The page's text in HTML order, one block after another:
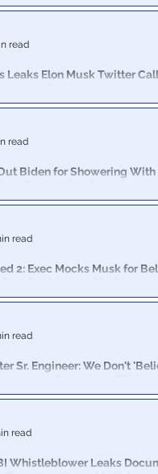
Campaign Field Director Daniel
Leaks Elon Musk Twitter
read
Biden for Showering
read
2: Exec Mocks Musk for
read
Sr. Engineer: We Don't
read
Whistleblower Leaks
read